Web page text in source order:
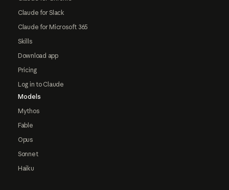
Claude for Slack
Claude for Microsoft 365
Skills
Download app
Pricing
Log in to Claude
Models
Mythos
Fable
Opus
Sonnet
Haiku